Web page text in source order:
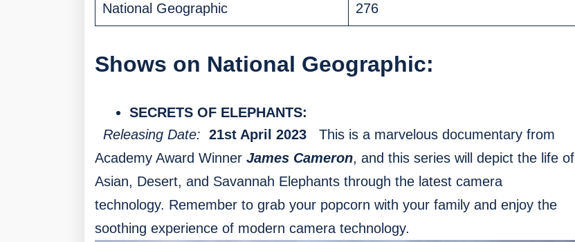
National Geographic 276
Shows on National Geographic:
SECRETS OF ELEPHANTS:
Releasing Date: 21st April 2023
This is a marvelous documentary from
Academy Award Winner James Cameron, and this series will depict the life of
Asian, Desert, and Savannah Elephants through the latest camera
technology. Remember to grab your popcorn with your family and enjoy the
soothing experience of modern camera technology.